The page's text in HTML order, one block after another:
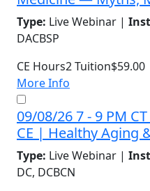
Type: Live Webinar |
DACBSP
CE Hours2Tuition$59.00
More Info
09/08/26 7 - 9 PM
CE | Healthy Aging
Type: Live Webinar |
DC, DCBCN